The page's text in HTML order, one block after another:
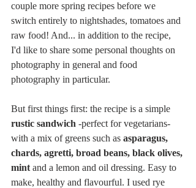
couple more spring recipes before we
switch entirely to nightshades, tomatoes and
raw food! And... in addition to the recipe,
I'd like to share some personal thoughts on
photography in general and food
photography in particular.
But first things first: the recipe is a simple
rustic sandwich -perfect for vegetarians-
with a mix of greens such as asparagus,
chards, agretti, broad beans, black olives,
mint and a lemon and oil dressing. Easy to
make, healthy and flavourful. I used rye